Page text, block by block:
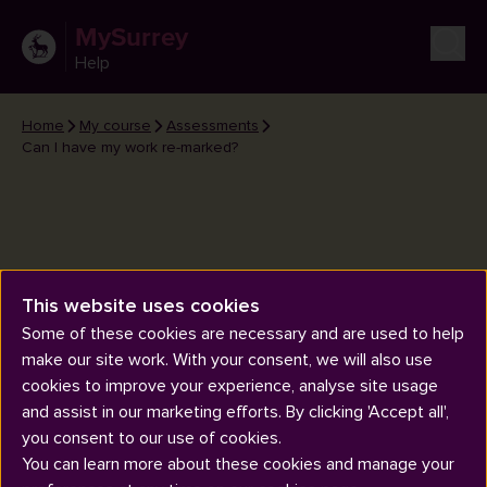
MySurrey
Help
Home My course
Assessments
Can I have my work re-marked?
Can I have my work re-marked?
This website uses cookies
Some of these cookies are necessary and are used to help
make our site work. With your consent, we will also use
cookies to improve your experience, analyse site usage
and assist in our marketing efforts. By clicking 'Accept all',
you consent to our use of cookies.
You can learn more about these cookies and manage your